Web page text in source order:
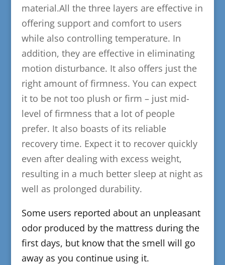
material.All the three layers are effective in
offering support and comfort to users
while also controlling temperature. In
addition, they are effective in eliminating
motion disturbance. It also offers just the
right amount of firmness. You can expect
it to be not too plush or firm – just mid-
level of firmness that a lot of people
prefer. It also boasts of its reliable
recovery time. Expect it to recover quickly
even after dealing with excess weight,
resulting in a much better sleep at night as
well as prolonged durability.
​Some users reported about an unpleasant
odor produced by the mattress during the
first days, but know that the smell will go
away as you continue using it.